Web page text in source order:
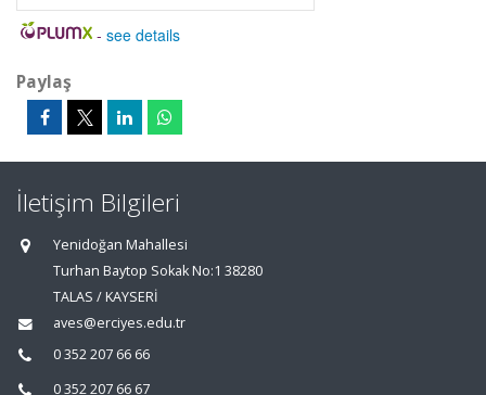
- see details
Paylaş
İletişim Bilgileri
Yenidoğan Mahallesi
Turhan Baytop Sokak No:1 38280
TALAS / KAYSERİ
aves@erciyes.edu.tr
0 352 207 66 66
0 352 207 66 67